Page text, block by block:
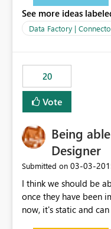
See more ideas
Data Factory |
20
Vote
Being
Designer
Submitted on ‎03-03-
I think we should be
once they have been
now, it's static and